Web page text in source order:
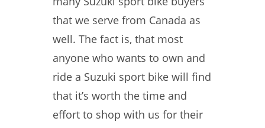
that we serve from Canada as
well. The fact is, that most
anyone who wants to own and
ride a Suzuki sport bike will find
that it’s worth the time and
effort to shop with us for their